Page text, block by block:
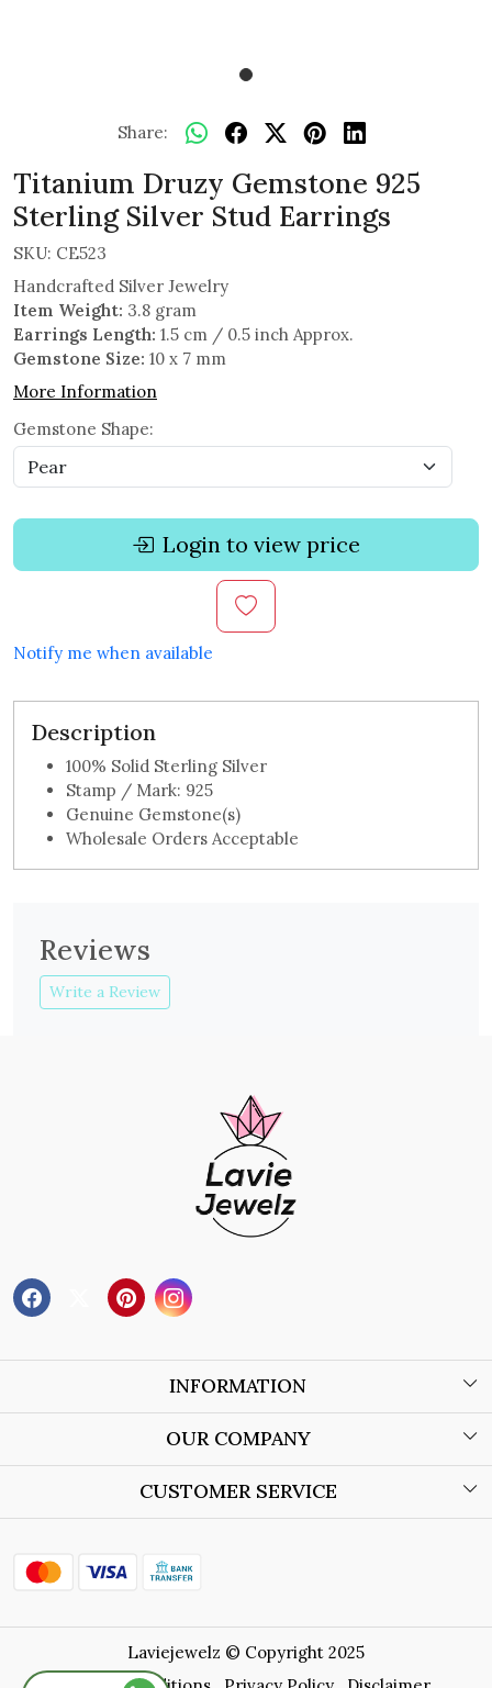
Share:
Titanium Druzy Gemstone 925
Sterling Silver Stud Earrings
SKU: CE523
Handcrafted Silver Jewelry
Item Weight: 3.8 gram
Earrings Length: 1.5 cm / 0.5 inch Approx.
Gemstone Size: 10 x 7 mm
More Information
Gemstone Shape:
Login to view price
Notify me when available
Description
100% Solid Sterling Silver
Stamp / Mark: 925
Genuine Gemstone(s)
Wholesale Orders Acceptable
Reviews
Write a Review
INFORMATION
About Us
Store Locator
OUR COMPANY
Blog
CUSTOMER SERVICE
Shipping Policy
Refund Policy
Laviejewelz © Copyright 2025